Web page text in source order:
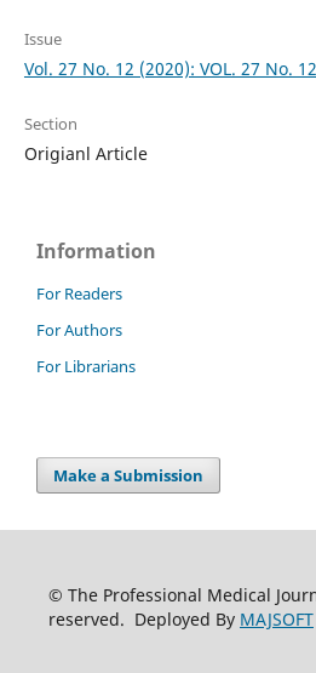
Issue
Vol. 27 No. 12 (2020): VOL. 27 No. 12
Section
Origianl Article
Information
For Readers
For Authors
For Librarians
Make a Submission
© The Professional Medical
reserved. Deployed By MAJSOFT